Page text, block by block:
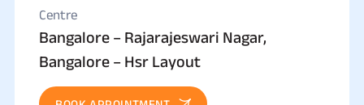
Centre
Bangalore – Rajarajeswari Nagar,
Bangalore – Hsr Layout